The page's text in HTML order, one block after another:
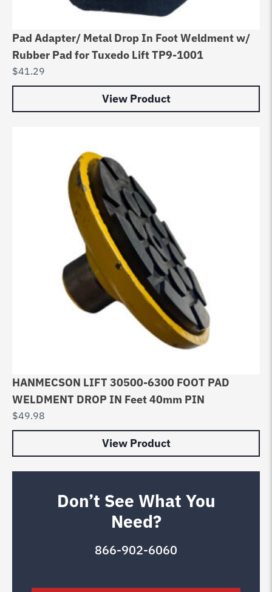
Pad Adapter/ Metal Drop In Foot Weldment w/
Rubber Pad for Tuxedo Lift TP9-1001
$41.29
View Product
HANMECSON LIFT 30500-6300 FOOT PAD
WELDMENT DROP IN Feet 40mm PIN
$49.98
View Product
Don’t See What You
Need?
866-902-6060